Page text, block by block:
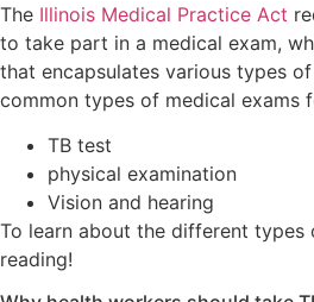
The Illinois Medical Practice Act
to take part in a medical exam,
that encapsulates various types
common types of medical exams
TB test
physical examination
Vision and hearing
To learn about the different types
reading!